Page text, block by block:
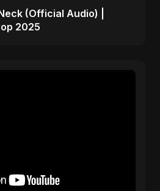
(Official Audio) |
2025